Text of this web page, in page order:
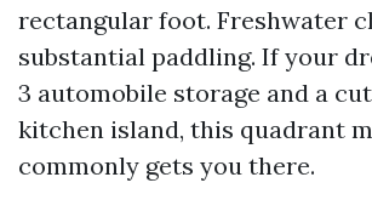
rectangular foot. Freshwater
substantial paddling. If your
3 automobile storage and a
kitchen island, this quadrant
commonly gets you there.